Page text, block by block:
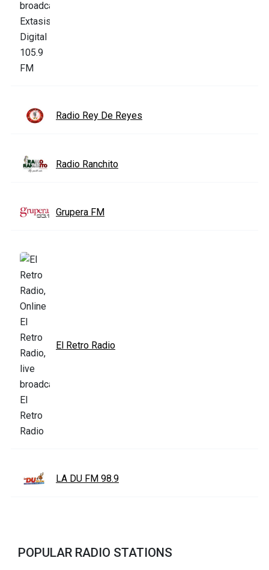
Radio Rey De Reyes
Radio Ranchito
Grupera FM
El Retro Radio
LA DU FM 98.9
POPULAR RADIO STATIONS